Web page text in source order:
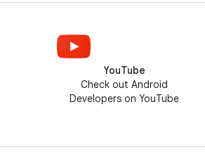
YouTube
Check out Android
Developers on YouTube